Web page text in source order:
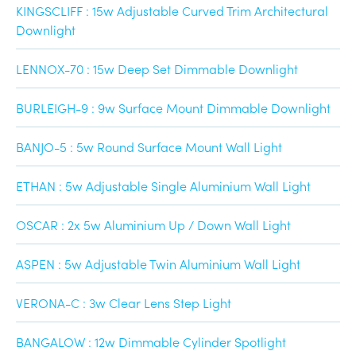
KINGSCLIFF : 15w Adjustable Curved Trim Architectural
Downlight
LENNOX-70 : 15w Deep Set Dimmable Downlight
BURLEIGH-9 : 9w Surface Mount Dimmable Downlight
BANJO-5 : 5w Round Surface Mount Wall Light
ETHAN : 5w Adjustable Single Aluminium Wall Light
OSCAR : 2x 5w Aluminium Up / Down Wall Light
ASPEN : 5w Adjustable Twin Aluminium Wall Light
VERONA-C : 3w Clear Lens Step Light
BANGALOW : 12w Dimmable Cylinder Spotlight